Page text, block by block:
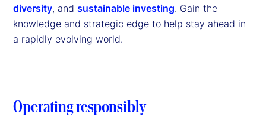
diversity, and sustainable investing. Gain the
knowledge and strategic edge to help stay ahead in
a rapidly evolving world.
Operating responsibly